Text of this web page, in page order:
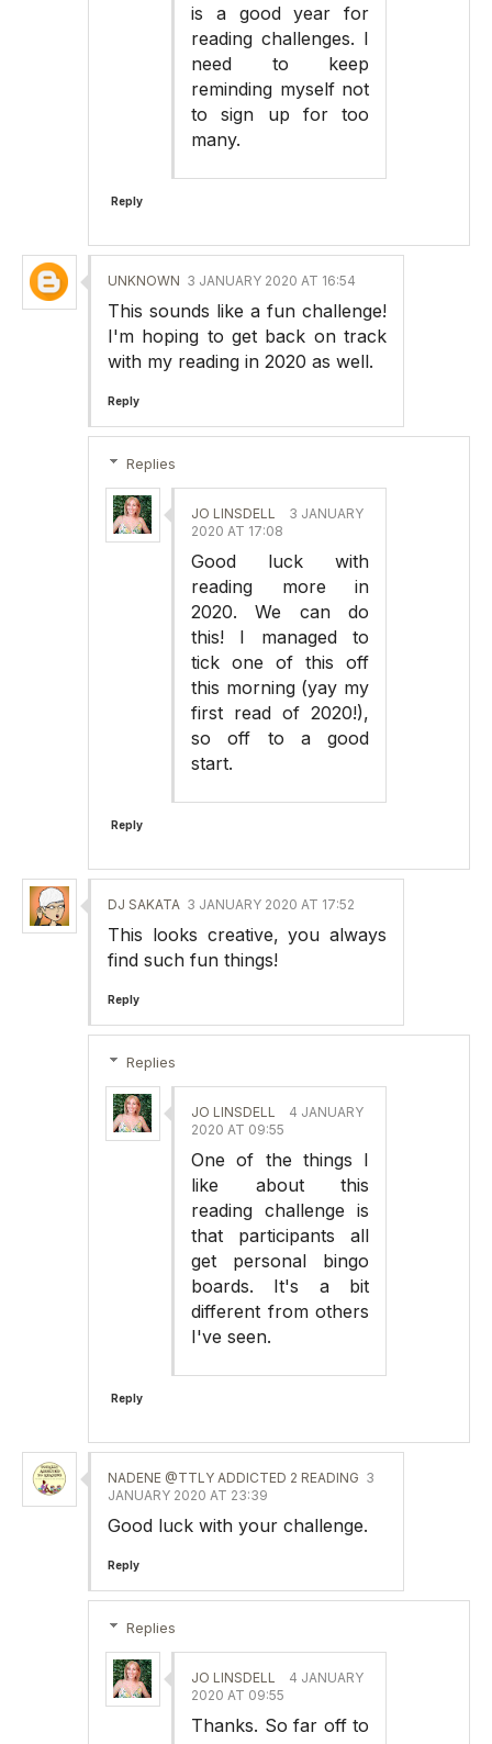
is a good year for
reading challenges. I
need to keep
reminding myself not
to sign up for too
many.
Reply
UNKNOWN 3 JANUARY 2020 AT 16:54
This sounds like a fun challenge!
I'm hoping to get back on track
with my reading in 2020 as well.
Reply
Replies
JO LINSDELL
3 JANUARY
2020 AT 17:08
Good luck with
reading more in
2020. We can do
this! I managed to
tick one of this off
this morning (yay my
first read of 2020!),
so off to a good
start.
Reply
DJ SAKATA 3 JANUARY 2020 AT 17:52
This looks creative, you always
find such fun things!
Reply
Replies
JO LINSDELL
4 JANUARY
2020 AT 09:55
One of the things I
like about this
reading challenge is
that participants all
get personal bingo
boards. It's a bit
different from others
I've seen.
Reply
NADENE @TTLY ADDICTED 2 READING 3
JANUARY 2020 AT 23:39
Good luck with your challenge.
Reply
Replies
JO LINSDELL
4 JANUARY
2020 AT 09:55
Thanks. So far off to